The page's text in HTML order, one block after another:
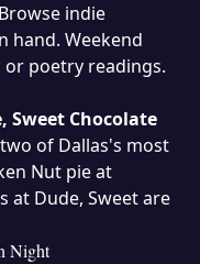
indie
hand. Weekend
poetry readings.
Sweet Chocolate
of Dallas's most
Nut pie at
at Dude, Sweet are
Night